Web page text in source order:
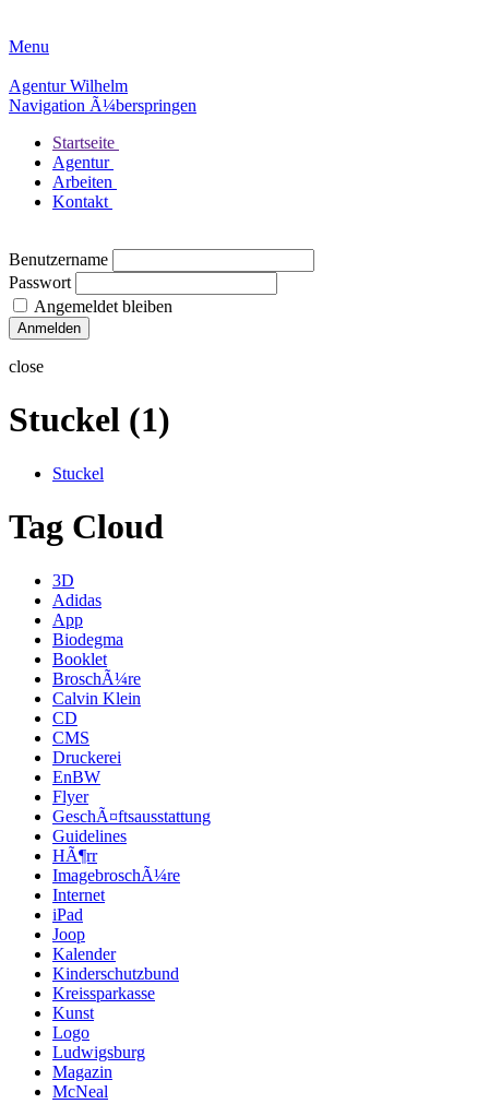
Menu
Agentur Wilhelm
Navigation Ã¼berspringen
Startseite
Agentur
Arbeiten
Kontakt
Benutzername
Passwort
Angemeldet bleiben
close
Stuckel (1)
Stuckel
Tag Cloud
3D
Adidas
App
Biodegma
Booklet
BroschÃ¼re
Calvin Klein
CD
CMS
Druckerei
EnBW
Flyer
GeschÃ¤ftsausstattung
Guidelines
HÃ¶rr
ImagebroschÃ¼re
Internet
iPad
Joop
Kalender
Kinderschutzbund
Kreissparkasse
Kunst
Logo
Ludwigsburg
Magazin
McNeal